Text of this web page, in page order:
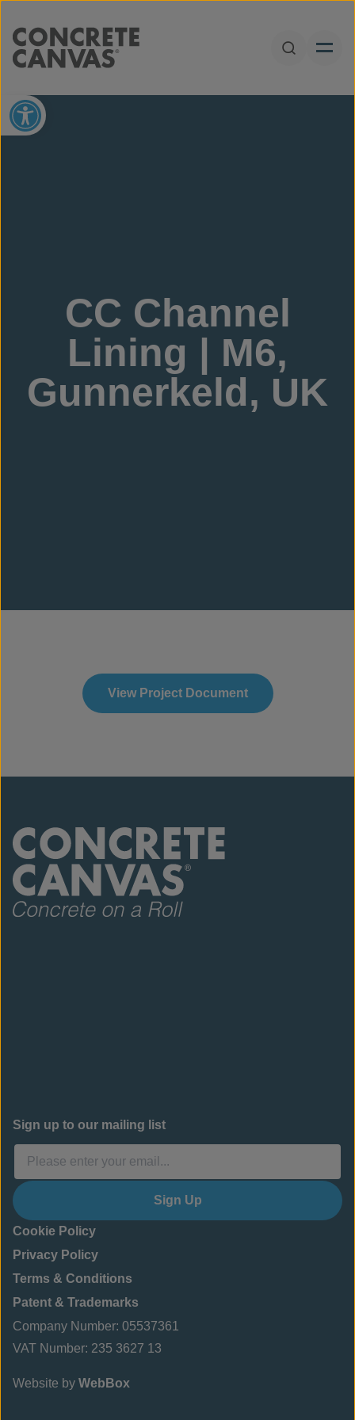
Open
Open toolbar
CC Channel
Lining | M6,
Gunnerkeld, UK
View Project Document
Sign up to our mailing list
Sign Up
Cookie Policy
Privacy Policy
Terms & Conditions
Patent & Trademarks
Company Number: 05537361
VAT Number: 235 3627 13
Website by WebBox